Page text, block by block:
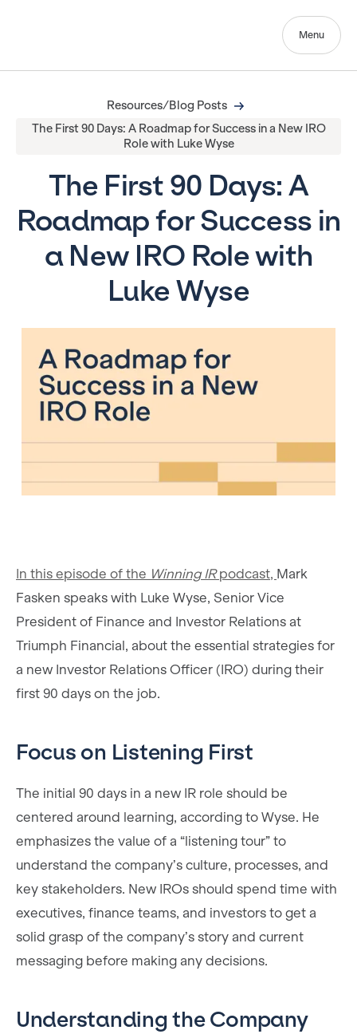
Menu
Resources/Blog Posts
The First 90 Days: A Roadmap for Success in a New IRO
Role with Luke Wyse
The First 90 Days: A
Roadmap for Success in
a New IRO Role with
Luke Wyse
In this episode of the Winning IRpodcast, Mark
Fasken speaks with Luke Wyse, Senior Vice
President of Finance and Investor Relations at
Triumph Financial, about the essential strategies for
a new Investor Relations Officer (IRO) during their
first 90 days on the job.
Focus on Listening First
The initial 90 days in a new IR role should be
centered around learning, according to Wyse. He
emphasizes the value of a “listening tour” to
understand the company’s culture, processes, and
key stakeholders. New IROs should spend time with
executives, finance teams, and investors to get a
solid grasp of the company’s story and current
messaging before making any decisions.
Understanding the Company